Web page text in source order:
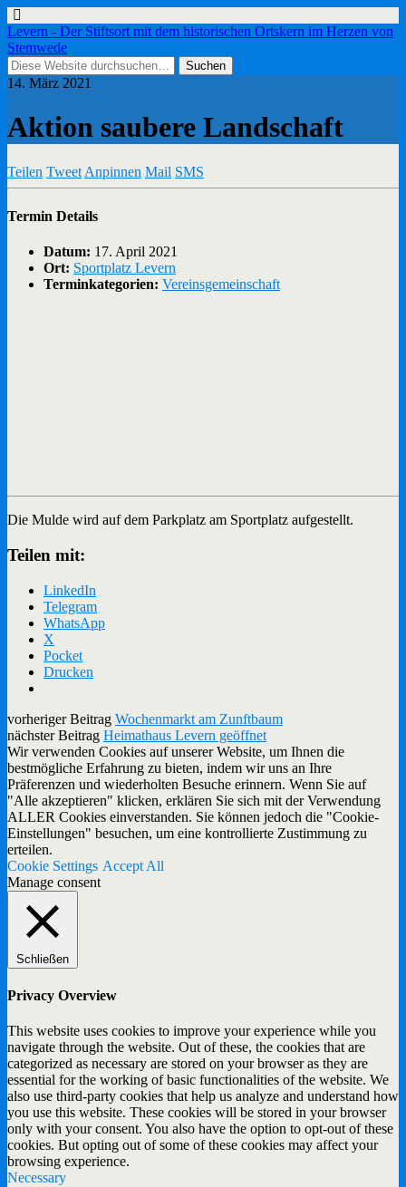
Levern - Der Stiftsort mit dem historischen Ortskern im Herzen von
Stemwede
14. März 2021
Aktion saubere Landschaft
Teilen Tweet Anpinnen Mail SMS
Termin Details
Datum: 17. April 2021
Ort: Sportplatz Levern
Terminkategorien: Vereinsgemeinschaft
Die Mulde wird auf dem Parkplatz am Sportplatz aufgestellt.
Teilen mit:
LinkedIn
Telegram
WhatsApp
X
Pocket
Drucken
vorheriger Beitrag Wochenmarkt am Zunftbaum
nächster Beitrag Heimathaus Levern geöffnet
Wir verwenden Cookies auf unserer Website, um Ihnen die
bestmögliche Erfahrung zu bieten, indem wir uns an Ihre
Präferenzen und wiederholten Besuche erinnern. Wenn Sie auf
"Alle akzeptieren" klicken, erklären Sie sich mit der Verwendung
ALLER Cookies einverstanden. Sie können jedoch die "Cookie-
Einstellungen" besuchen, um eine kontrollierte Zustimmung zu
erteilen.
Cookie Settings Accept All
Manage consent
Schließen
Privacy Overview
This website uses cookies to improve your experience while you
navigate through the website. Out of these, the cookies that are
categorized as necessary are stored on your browser as they are
essential for the working of basic functionalities of the website. We
also use third-party cookies that help us analyze and understand how
you use this website. These cookies will be stored in your browser
only with your consent. You also have the option to opt-out of these
cookies. But opting out of some of these cookies may affect your
browsing experience.
Necessary